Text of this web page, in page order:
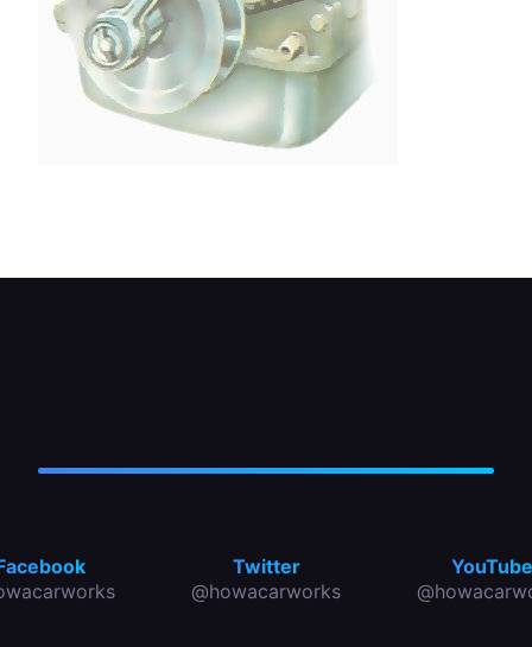
Twitter
@howacarworks
YouTube